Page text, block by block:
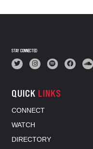
STAY CONNECTED
QUICK LINKS
CONNECT
WATCH
DIRECTORY